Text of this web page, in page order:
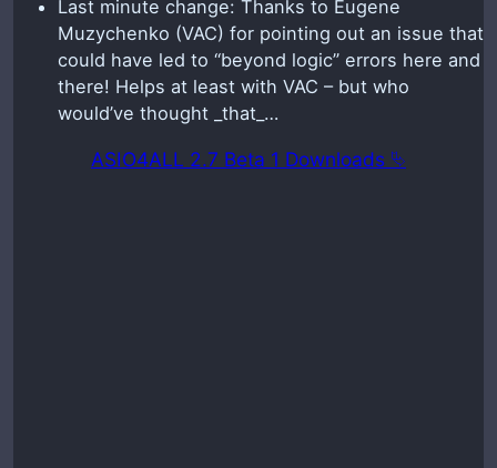
Last minute change: Thanks to Eugene
Muzychenko (VAC) for pointing out an issue that
could have led to “beyond logic” errors here and
there! Helps at least with VAC – but who
would’ve thought _that_…
ASIO4ALL 2.7 Beta 1 Downloads ⮱